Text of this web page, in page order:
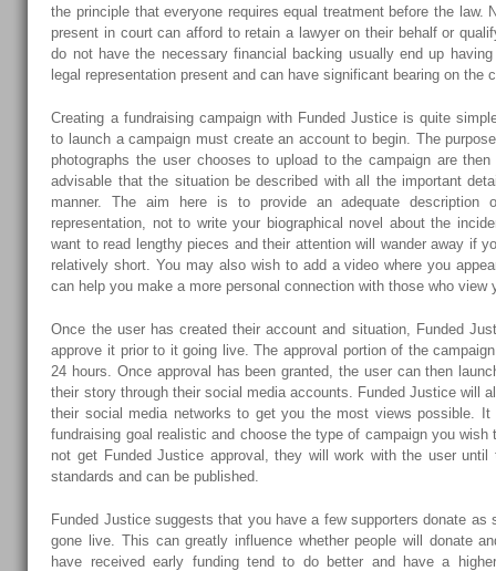
the principle that everyone requires equal treatment before the law.
present in court can afford to retain a lawyer on their behalf or
do not have the necessary financial backing usually end up
legal representation present and can have significant bearing on the
Creating a fundraising campaign with Funded Justice is quite
to launch a campaign must create an account to begin. The
photographs the user chooses to upload to the campaign are
advisable that the situation be described with all the important
manner. The aim here is to provide an adequate description
representation, not to write your biographical novel about the
want to read lengthy pieces and their attention will wander away if
relatively short. You may also wish to add a video where you
can help you make a more personal connection with those who view
Once the user has created their account and situation, Funded
approve it prior to it going live. The approval portion of the
24 hours. Once approval has been granted, the user can then
their story through their social media accounts. Funded Justice will
their social media networks to get you the most views possible.
fundraising goal realistic and choose the type of campaign you wish
not get Funded Justice approval, they will work with the user until
standards and can be published.
Funded Justice suggests that you have a few supporters donate as
gone live. This can greatly influence whether people will donate
have received early funding tend to do better and have a